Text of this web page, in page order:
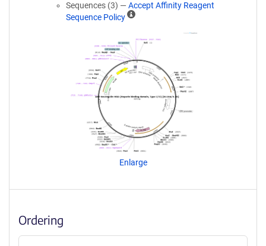
Sequences (3) — Accept Affinity Reagent
Sequence Policy
A
i
i
t
R
g
t
e
Enlarge
Ordering